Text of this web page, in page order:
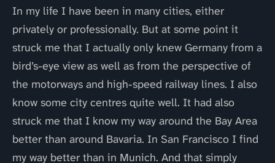
In my life I have been in many cities, either
privately or professionally. But at some point it
struck me that I actually only knew Germany from a
bird’s-eye view as well as from the perspective of
the motorways and high-speed railway lines. I also
know some city centres quite well. It had also
struck me that I know my way around the Bay Area
better than around Bavaria. In San Francisco I find
my way better than in Munich. And that simply